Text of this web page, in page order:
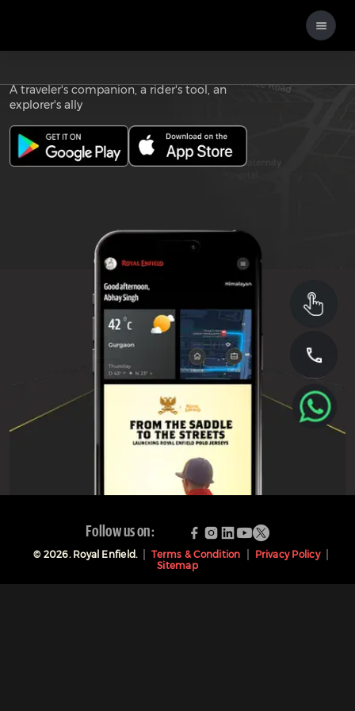
Download the
A traveler's companion, a rider's tool, an
explorer's ally
Follow us on:
© 2026. Royal Enfield. Terms & Condition
Privacy Policy
Sitemap